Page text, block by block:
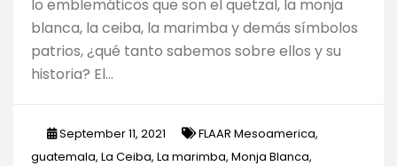
lo emblemáticos que son el quetzal, la monja
blanca, la ceiba, la marimba y demás símbolos
patrios, ¿qué tanto sabemos sobre ellos y su
historia? El…
September 11, 2021 FLAAR Mesoamerica,
guatemala, La Ceiba, La marimba, Monja Blanca,